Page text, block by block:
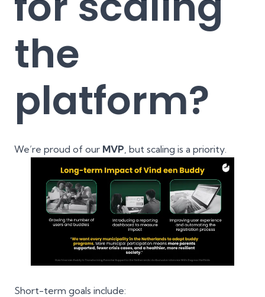
the
platform?
We’re proud of our MVP, but scaling is a priority.
Short-term goals include: